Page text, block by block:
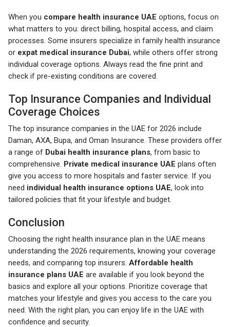
When you compare health insurance UAE options, focus on
what matters to you: direct billing, hospital access, and claim
processes. Some insurers specialize in family health insurance
or expat medical insurance Dubai, while others offer strong
individual coverage options. Always read the fine print and
check if pre-existing conditions are covered.
Top Insurance Companies and Individual
Coverage Choices
The top insurance companies in the UAE for 2026 include
Daman, AXA, Bupa, and Oman Insurance. These providers offer
a range of Dubai health insurance plans, from basic to
comprehensive. Private medical insurance UAE plans often
give you access to more hospitals and faster service. If you
need individual health insurance options UAE, look into
tailored policies that fit your lifestyle and budget.
Conclusion
Choosing the right health insurance plan in the UAE means
understanding the 2026 requirements, knowing your coverage
needs, and comparing top insurers. Affordable health
insurance plans UAE are available if you look beyond the
basics and explore all your options. Prioritize coverage that
matches your lifestyle and gives you access to the care you
need. With the right plan, you can enjoy life in the UAE with
confidence and security.